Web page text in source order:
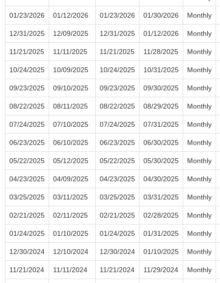
01/23/2026 01/12/2026 01/23/2026 01/30/2026 Monthly
12/31/2025 12/09/2025 12/31/2025 01/12/2026 Monthly
11/21/2025 11/11/2025 11/21/2025 11/28/2025 Monthly
10/24/2025 10/09/2025 10/24/2025 10/31/2025 Monthly
09/23/2025 09/10/2025 09/23/2025 09/30/2025 Monthly
08/22/2025 08/11/2025 08/22/2025 08/29/2025 Monthly
07/24/2025 07/10/2025 07/24/2025 07/31/2025 Monthly
06/23/2025 06/10/2025 06/23/2025 06/30/2025 Monthly
05/22/2025 05/12/2025 05/22/2025 05/30/2025 Monthly
04/23/2025 04/09/2025 04/23/2025 04/30/2025 Monthly
03/25/2025 03/11/2025 03/25/2025 03/31/2025 Monthly
02/21/2025 02/11/2025 02/21/2025 02/28/2025 Monthly
01/24/2025 01/10/2025 01/24/2025 01/31/2025 Monthly
12/30/2024 12/10/2024 12/30/2024 01/10/2025 Monthly
11/21/2024 11/11/2024 11/21/2024 11/29/2024 Monthly